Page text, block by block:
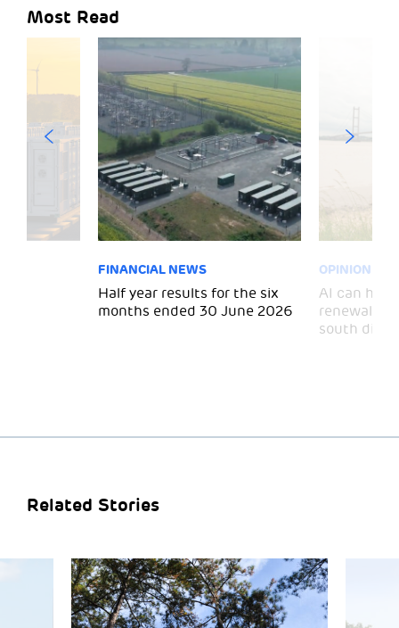
Most Read
FINANCIAL NEWS
Half year results for the six
months ended 30 June 2026
OPINION
AI can
renewal
south
Related Stories